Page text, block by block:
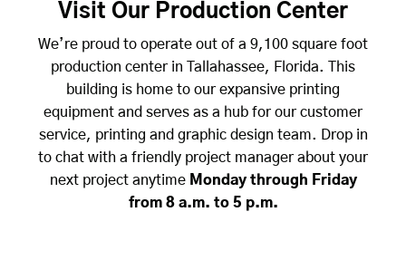
Visit Our Production Center
We’re proud to operate out of a 9,100 square foot
production center in Tallahassee, Florida. This
building is home to our expansive printing
equipment and serves as a hub for our customer
service, printing and graphic design team. Drop in
to chat with a friendly project manager about your
next project anytime Monday through Friday
from 8 a.m. to 5 p.m.